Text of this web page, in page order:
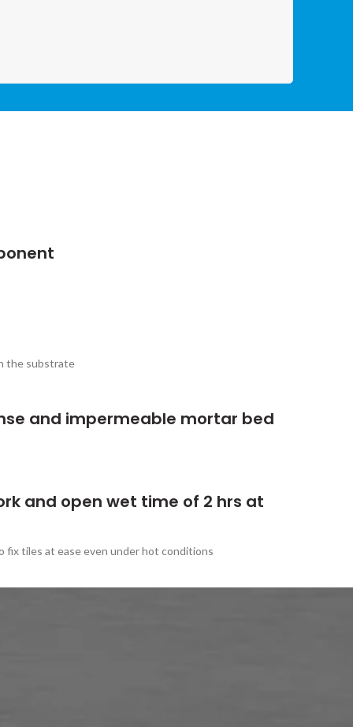
the substrate
and impermeable mortar bed
and open wet time of 2 hrs at
fix tiles at ease even under hot conditions